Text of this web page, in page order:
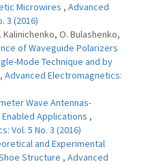
Microwires , Advanced
3 (2016)
Kalinichenko, O. Bulashenko,
of Waveguide Polarizers
Mode Technique and by
, Advanced Electromagnetics:
Wave Antennas-
Applications ,
Vol. 5 No. 3 (2016)
and Experimental
Structure , Advanced